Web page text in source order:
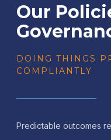
Our
DOING THINGS
COMPLIANTLY
Predictable outcomes